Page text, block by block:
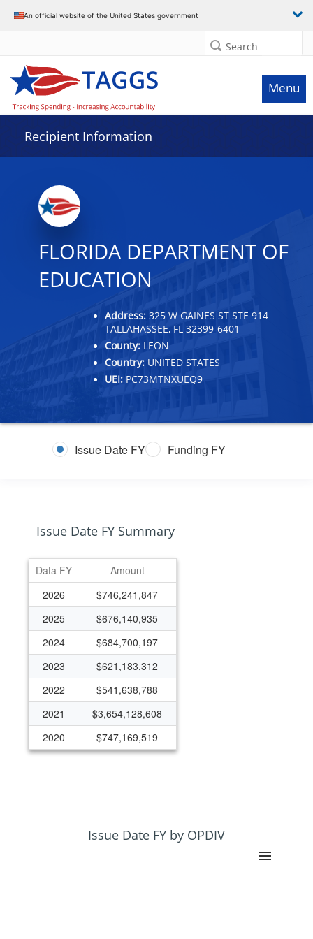
An official website of the United States government
Search
Menu
Recipient Information
FLORIDA DEPARTMENT OF
EDUCATION
Address: 325 W GAINES ST STE 914
TALLAHASSEE, FL 32399-6401
County: LEON
Country: UNITED STATES
UEI: PC73MTNXUEQ9
Issue Date FY Funding FY
Issue Date FY Summary
Data FY
Amount
2026
$746,241,847
2025
$676,140,935
2024
$684,700,197
2023
$621,183,312
2022
$541,638,788
2021
$3,654,128,608
2020
$747,169,519
$4,043,645
Issue Date FY by OPDIV